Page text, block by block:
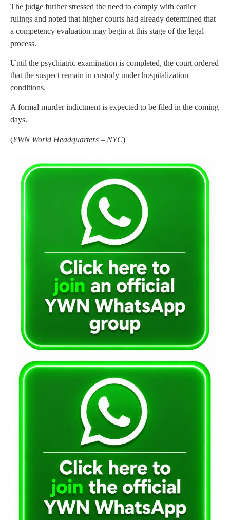
The judge further stressed the need to comply with earlier
rulings and noted that higher courts had already determined that
a competency evaluation may begin at this stage of the legal
process.
Until the psychiatric examination is completed, the court ordered
that the suspect remain in custody under hospitalization
conditions.
A formal murder indictment is expected to be filed in the coming
days.
(YWN World Headquarters – NYC)